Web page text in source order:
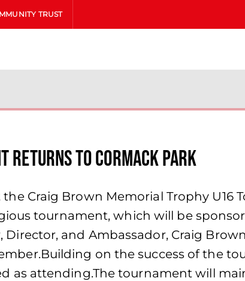
TRUST
Returns to Cormack Park
Craig Brown Memorial Trophy U16
tournament, which will be
and Ambassador, Craig
on the success of the
as attending.The tournament will